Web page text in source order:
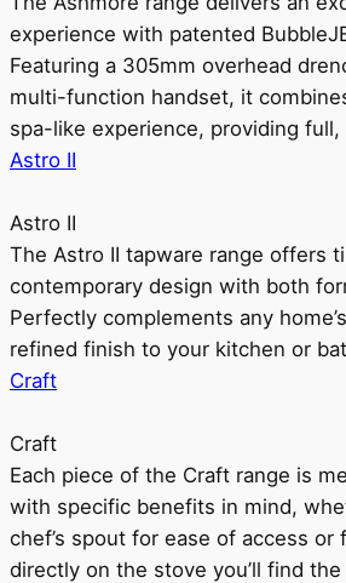
experience with patented
Featuring a 305mm overhead
multi-function handset, it
spa-like experience, providing
Astro II
Astro II
The Astro II tapware range offers
contemporary design with both
Perfectly complements any
refined finish to your kitchen or
Craft
Craft
Each piece of the Craft range is
with specific benefits in mind,
chef’s spout for ease of access or
directly on the stove you’ll find